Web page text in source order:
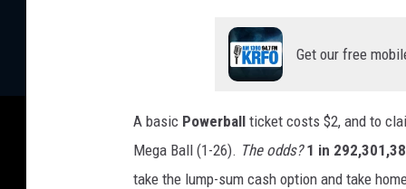
Get our free
A basic Powerball ticket costs $2, and to
Mega Ball (1-26). The odds? 1 in
take the lump-sum cash option and take